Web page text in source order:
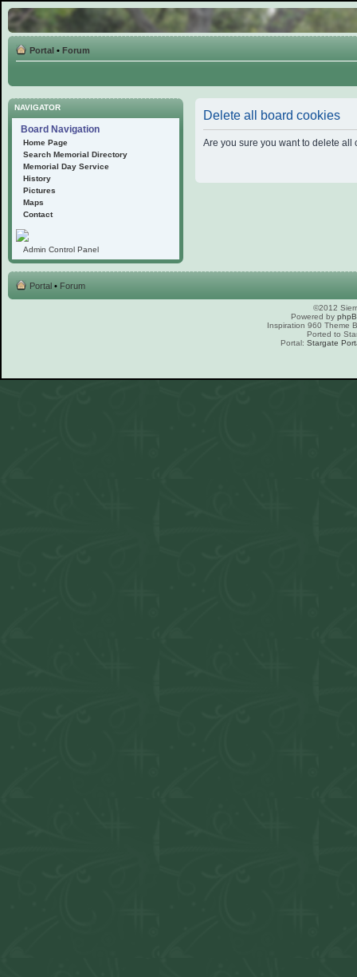
Portal • Forum
NAVIGATOR
Board Navigation
Home Page
Search Memorial Directory
Memorial Day Service
History
Pictures
Maps
Contact
Admin Control Panel
Delete all board cookies
Are you sure you want to delete all
Portal • Forum
©2012
Powered by
Inspiration 960 Theme
Ported to
Portal: Stargate